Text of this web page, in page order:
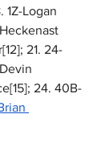
1Z-Logan
21. 24-
24. 40B-